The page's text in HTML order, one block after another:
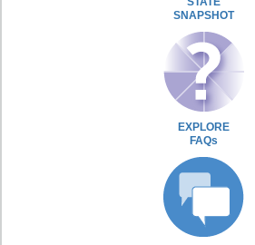
SNAPSHOT
EXPLORE
FAQs